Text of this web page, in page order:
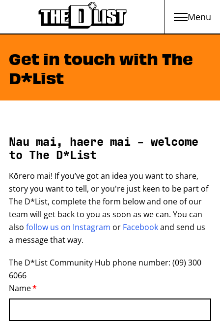
Skip to main content Menu
Get in touch with The
D*List
Nau mai, haere mai - welcome
to The D*List
Kōrero mai! If you’ve got an idea you want to share,
story you want to tell, or you're just keen to be part of
The D*List, complete the form below and one of our
team will get back to you as soon as we can. You can
also follow us on Instagram or Facebookand send us
a message that way.
The D*List Community Hub phone number: (09) 300
6066
Name